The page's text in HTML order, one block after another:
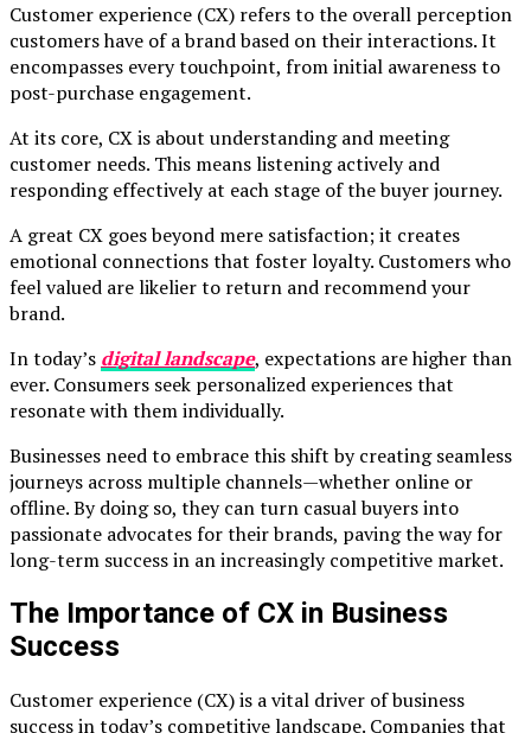
Customer experience (CX) refers to the overall perception
customers have of a brand based on their interactions. It
encompasses every touchpoint, from initial awareness to
post-purchase engagement.
At its core, CX is about understanding and meeting
customer needs. This means listening actively and
responding effectively at each stage of the buyer journey.
A great CX goes beyond mere satisfaction; it creates
emotional connections that foster loyalty. Customers who
feel valued are likelier to return and recommend your
brand.
In today’s digital landscape, expectations are higher than
ever. Consumers seek personalized experiences that
resonate with them individually.
Businesses need to embrace this shift by creating seamless
journeys across multiple channels—whether online or
offline. By doing so, they can turn casual buyers into
passionate advocates for their brands, paving the way for
long-term success in an increasingly competitive market.
The Importance of CX in Business
Success
Customer experience (CX) is a vital driver of business
success in today’s competitive landscape. Companies that